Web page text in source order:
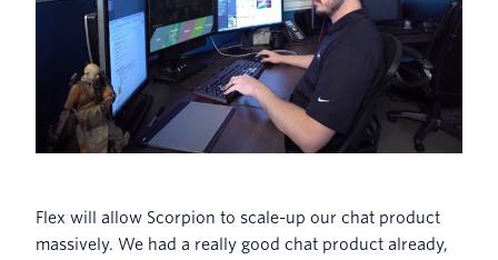
Flex will allow Scorpion to scale-up our chat product
massively. We had a really good chat product already,